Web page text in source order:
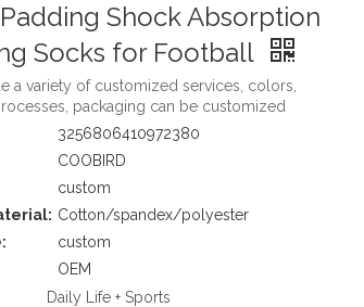
Shock Absorption
Socks for Football
a variety of customized services, colors,
packaging can be customized
3256806410972380
COOBIRD
custom
Cotton/spandex/polyester
custom
OEM
Daily Life + Sports